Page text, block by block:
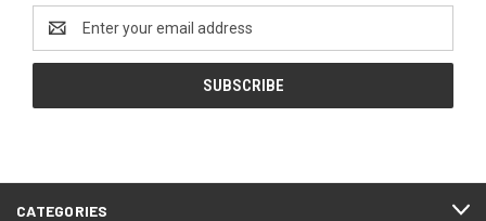
Address
CATEGORIES